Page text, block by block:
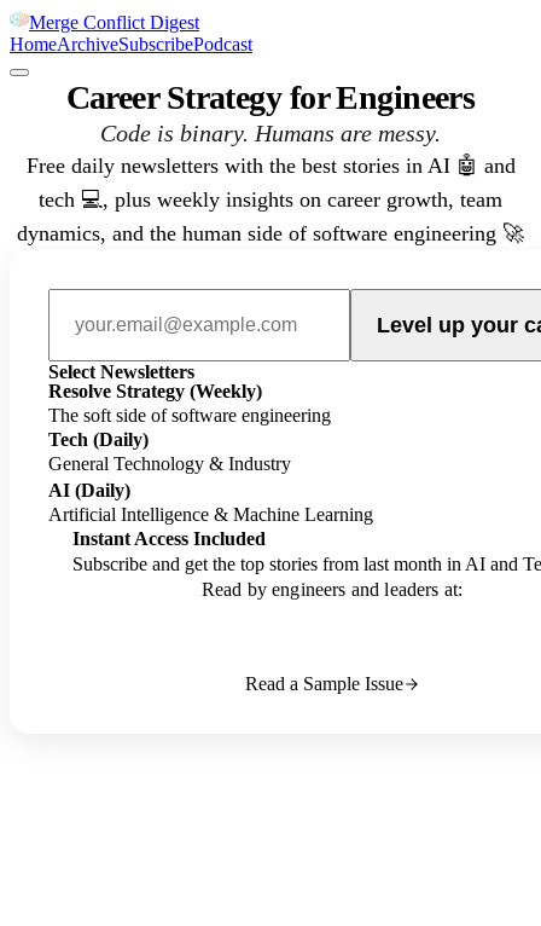
Merge Conflict Digest
HomeArchiveSubscribePodcast
Career Strategy for Engineers
Code is binary. Humans are messy.
Free daily newsletters with the best stories in AI 🤖 and
tech 💻, plus weekly insights on career growth, team
dynamics, and the human side of software engineering 🚀
Level up your
Select Newsletters
Resolve Strategy (Weekly)
The soft side of software engineering
Tech (Daily)
General Technology & Industry
AI (Daily)
Artificial Intelligence & Machine Learning
Instant Access Included
Subscribe and get the top stories from last month in AI and
Read by engineers and leaders at:
Read a Sample Issue